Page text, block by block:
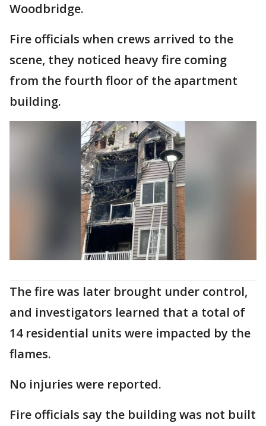
Woodbridge.
Fire officials when crews arrived to the
scene, they noticed heavy fire coming
from the fourth floor of the apartment
building.
The fire was later brought under control,
and investigators learned that a total of
14 residential units were impacted by the
flames.
No injuries were reported.
Fire officials say the building was not built